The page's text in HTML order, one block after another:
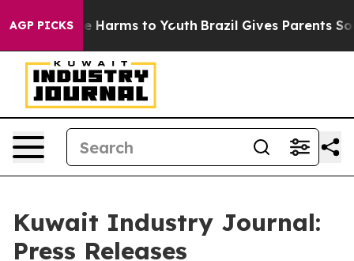
AGP PICKS
to Abate Harms to Youth Brazil Gives Parents
Kuwait Industry Journal:
Press Releases